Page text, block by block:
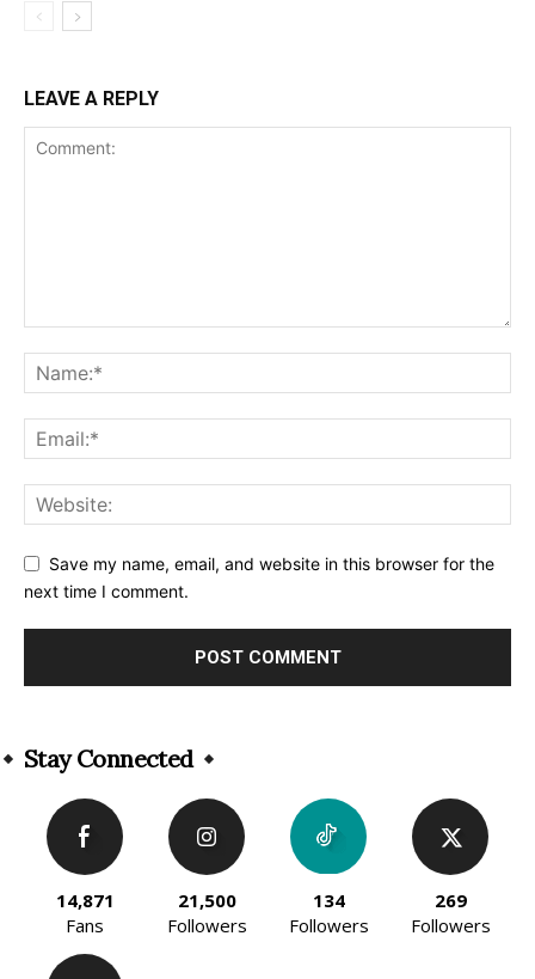
LEAVE A REPLY
Save my name, email, and website in this browser for the
next time I comment.
Stay Connected
14,871
Fans
21,500
Followers
134
Followers
269
Followers